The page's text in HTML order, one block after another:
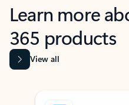
Learn more
365 products
View all
Showing slide 1 of 9